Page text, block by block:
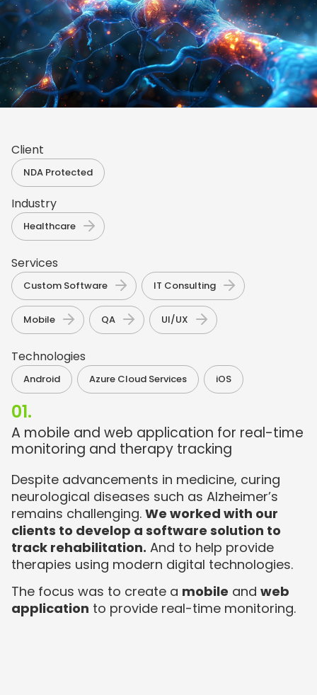
01.
A mobile and web application for real-time
monitoring and therapy tracking
Despite advancements in medicine, curing
neurological diseases such as Alzheimer’s
remains challenging. We worked with our
clients to develop a software solution to
track rehabilitation. And to help provide
therapies using modern digital technologies.
The focus was to create a mobile and web
application to provide real-time monitoring.
Client
NDA Protected
Industry
Healthcare
Services
Custom Software IT Consulting
Mobile QA UI/UX
Technologies​
Android Azure Cloud Services iOS